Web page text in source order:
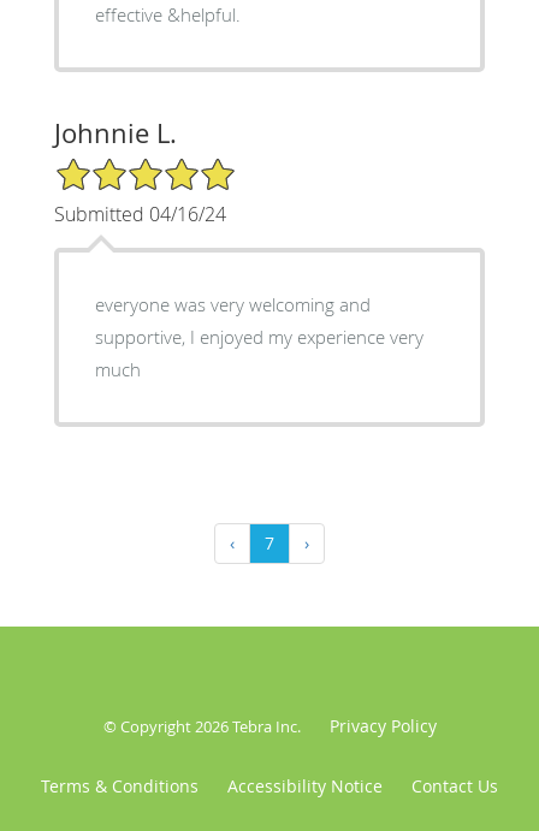
effective &helpful.
Johnnie L.
5/5 Star Rating
Submitted 04/16/24
everyone was very welcoming and
supportive, I enjoyed my experience very
much
‹ 7 ›
© Copyright 2026Tebra Inc. Privacy Policy
Terms & Conditions Accessibility Notice Contact Us